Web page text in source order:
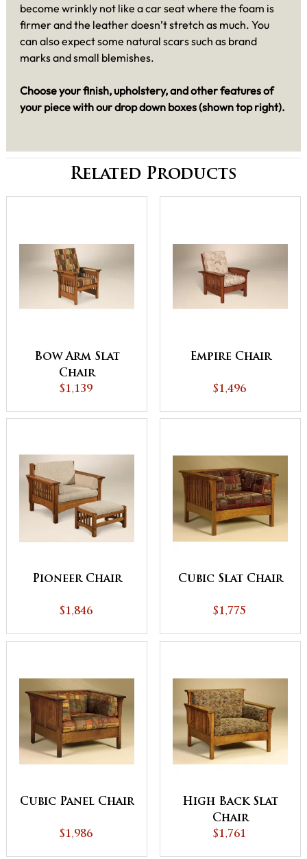
become wrinkly not like a car seat where the foam is
firmer and the leather doesn’t stretch as much. You
can also expect some natural scars such as brand
marks and small blemishes.
Choose your finish, upholstery, and other features of
your piece with our drop down boxes (shown top right).
Related Products
Bow Arm Slat
Chair
$1,139
Empire Chair
$1,496
Pioneer Chair
$1,846
Cubic Slat Chair
$1,775
Cubic Panel Chair
$1,986
High Back Slat
Chair
$1,761